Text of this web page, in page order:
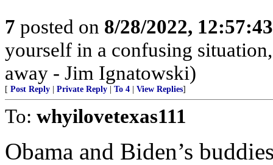
7 posted on 8/28/2022,
yourself in a confusing
away - Jim Ignatowski)
[ Post Reply Private Reply To 4 View Replies]
To: whyilovetexas111
Obama and Biden’s